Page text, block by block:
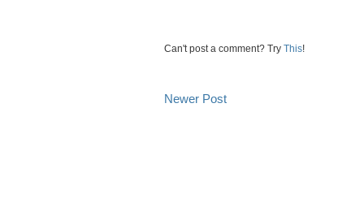
Can't post a comment? Try This!
Newer Post